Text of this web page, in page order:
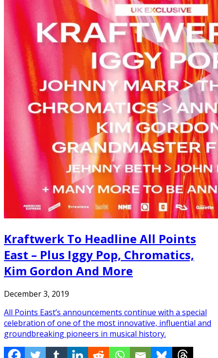
Kraftwerk To Headline All Points
East – Plus Iggy Pop, Chromatics,
Kim Gordon And More
December 3, 2019
All Points East’s announcements continue with a special
celebration of one of the most innovative, influential and
groundbreaking pioneers in musical history.